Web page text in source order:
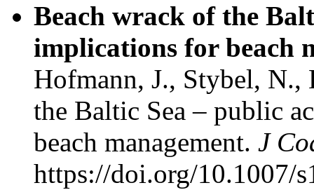
Beach wrack of the
implications for beach
Hofmann, J., Stybel,
the Baltic Sea – public
beach management. J
https://doi.org/10.1007/